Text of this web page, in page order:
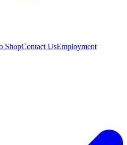
ShopContact UsEmployment